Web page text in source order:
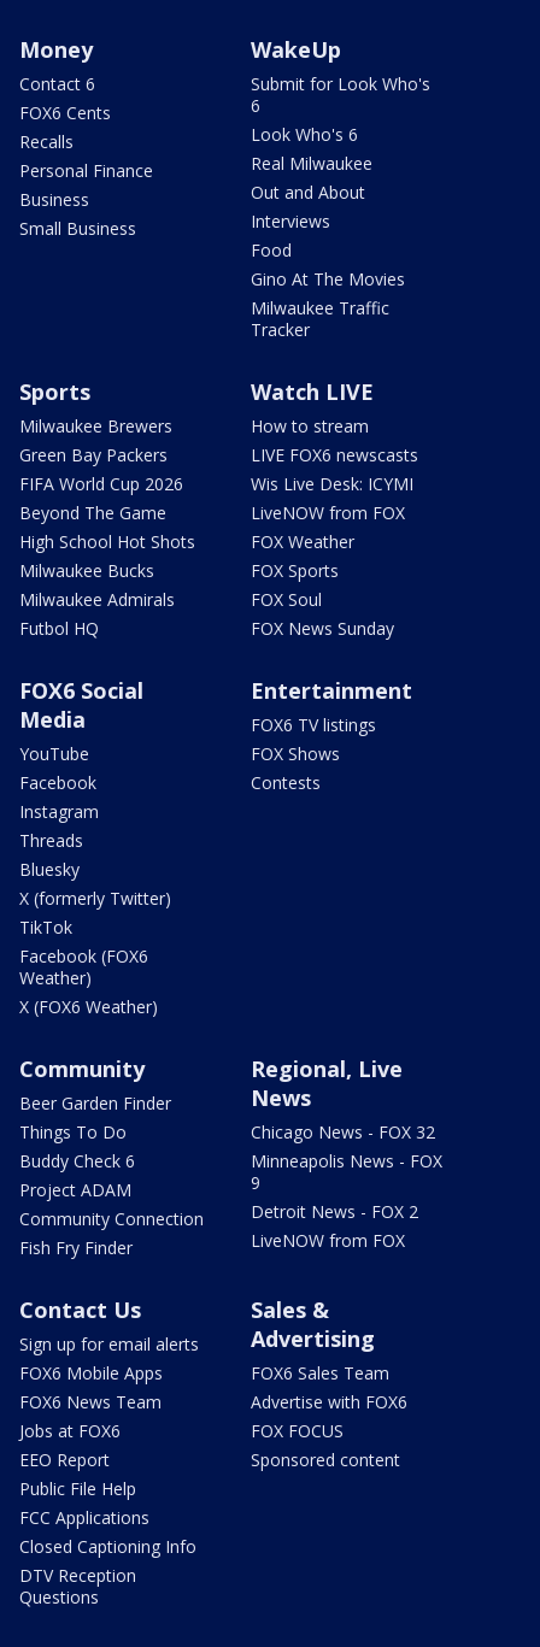
Money
Contact 6
FOX6 Cents
Recalls
Personal Finance
Business
Small Business
WakeUp
Submit for Look Who's
6
Look Who's 6
Real Milwaukee
Out and About
Interviews
Food
Gino At The Movies
Milwaukee Traffic
Tracker
Sports
Milwaukee Brewers
Green Bay Packers
FIFA World Cup 2026
Beyond The Game
High School Hot Shots
Milwaukee Bucks
Milwaukee Admirals
Futbol HQ
Watch LIVE
How to stream
LIVE FOX6 newscasts
Wis Live Desk: ICYMI
LiveNOW from FOX
FOX Weather
FOX Sports
FOX Soul
FOX News Sunday
FOX6 Social
Media
YouTube
Facebook
Instagram
Threads
Bluesky
X (formerly Twitter)
TikTok
Facebook (FOX6
Weather)
X (FOX6 Weather)
Entertainment
FOX6 TV listings
FOX Shows
Contests
Community
Beer Garden Finder
Things To Do
Buddy Check 6
Project ADAM
Community Connection
Fish Fry Finder
Regional, Live
News
Chicago News - FOX 32
Minneapolis News - FOX
9
Detroit News - FOX 2
LiveNOW from FOX
Contact Us
Sign up for email alerts
FOX6 Mobile Apps
FOX6 News Team
Jobs at FOX6
EEO Report
Public File Help
FCC Applications
Closed Captioning Info
DTV Reception
Questions
Sales &
Advertising
FOX6 Sales Team
Advertise with FOX6
FOX FOCUS
Sponsored content